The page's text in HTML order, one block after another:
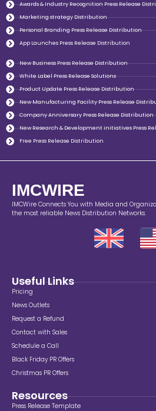
Awards & Industry Recognition Press Release
Marketing strategy Distribution
Personal Branding Press Release Distribution
App Launches Press Release Distribution
New Business Press Release Distribution
White Label Press Release Solutions
Product Update Press Release Distribution
New Manufacturing Facility Press Release
Company Anniversary Press Release Distribution
New Research & Development initiatives Press
Free Press Release Distribution
IMCWIRE
IMCWire Connects You with Media and
the most reliable News Distribution Networks.
Useful Links
Pricing
News Outlets
Request a Refund
Contact with Sales
Schedule a Call
Black Friday PR Offers
Christmas PR Offers
Resources
Press Release Template